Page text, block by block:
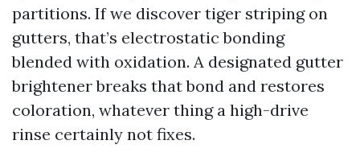
partitions. If we discover tiger striping on
gutters, that’s electrostatic bonding
blended with oxidation. A designated gutter
brightener breaks that bond and restores
coloration, whatever thing a high-drive
rinse certainly not fixes.